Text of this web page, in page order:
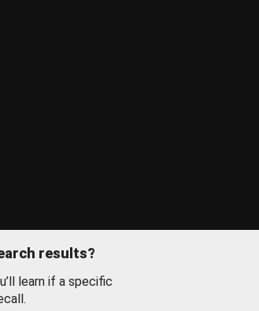
results?
learn if a specific